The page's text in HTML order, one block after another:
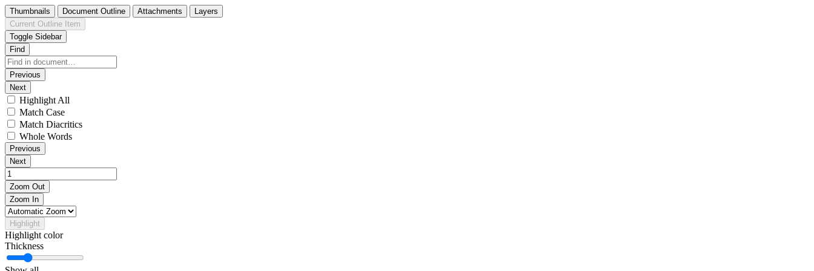
Thumbnails Document Outline Attachments
Layers
Current Outline Item
Toggle Sidebar
Find
Previous
Next
Highlight All
Match Case
Match Diacritics
Whole Words
Previous
Next
Zoom Out
Zoom In
Highlight
Highlight color
Thickness